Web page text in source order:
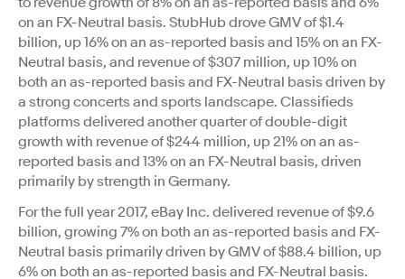
on an FX-Neutral basis. StubHub drove GMV of $1.4
billion, up 16% on an as-reported basis and 15% on an FX-
Neutral basis, and revenue of $307 million, up 10% on
both an as-reported basis and FX-Neutral basis driven by
a strong concerts and sports landscape. Classifieds
platforms delivered another quarter of double-digit
growth with revenue of $244 million, up 21% on an as-
reported basis and 13% on an FX-Neutral basis, driven
primarily by strength in Germany.
For the full year 2017, eBay Inc. delivered revenue of $9.6
billion, growing 7% on both an as-reported basis and FX-
Neutral basis primarily driven by GMV of $88.4 billion, up
6% on both an as-reported basis and FX-Neutral basis.